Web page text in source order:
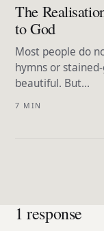
The
to God
Most people do
hymns or
beautiful. But…
7 MIN
1 response